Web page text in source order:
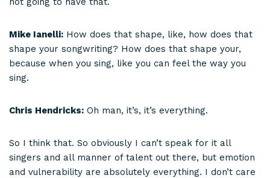
Mike Ianelli: How does that shape, like, how does that
shape your songwriting? How does that shape your,
because when you sing, like you can feel the way you
sing.
Chris Hendricks: Oh man, it’s, it’s everything.
So I think that. So obviously I can’t speak for it all
singers and all manner of talent out there, but emotion
and vulnerability are absolutely everything. I don’t care